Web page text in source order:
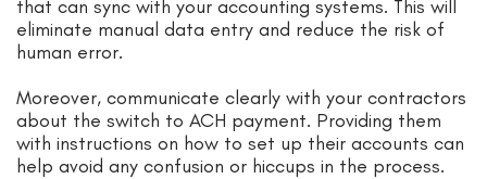
that can sync with your accounting systems. This will
eliminate manual data entry and reduce the risk of
human error.
Moreover, communicate clearly with your contractors
about the switch to ACH payment. Providing them
with instructions on how to set up their accounts can
help avoid any confusion or hiccups in the process.